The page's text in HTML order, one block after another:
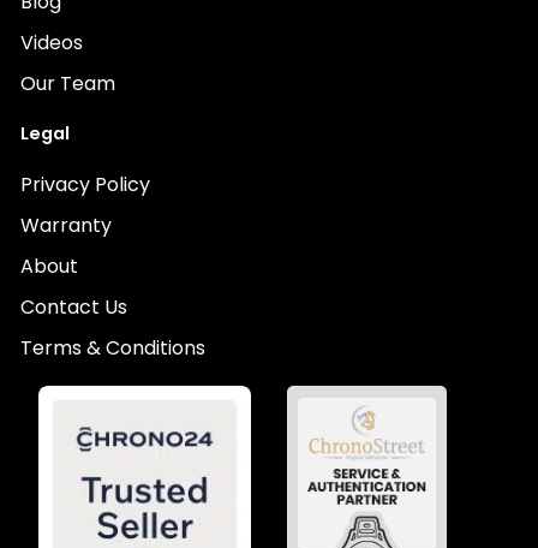
Videos
Our Team
Legal
Privacy Policy
Warranty
About
Contact Us
Terms & Conditions